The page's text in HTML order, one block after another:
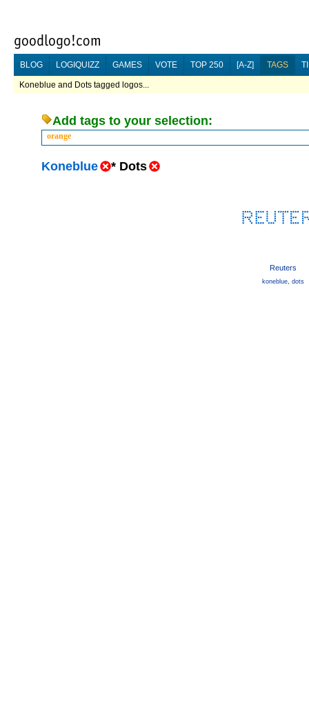
BLOG LOGIQUIZZ GAMES VOTE TOP 250 [A-Z] TAGS
Koneblue and Dots tagged logos...
Add tags to your selection:
orange
Koneblue * Dots
Reuters
koneblue, dots